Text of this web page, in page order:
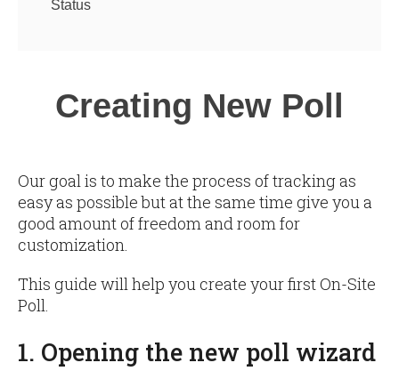
Status
Creating New Poll
Our goal is to make the process of tracking as
easy as possible but at the same time give you a
good amount of freedom and room for
customization.
This guide will help you create your first On-Site
Poll.
1. Opening the new poll wizard